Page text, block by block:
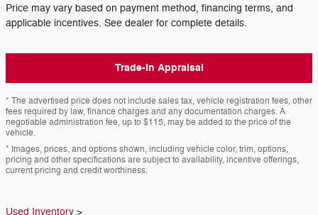
Price may vary based on payment method, financing terms, and
applicable incentives. See dealer for complete details.
Trade-In Appraisal
* The advertised price does not include sales tax, vehicle registration fees, other
fees required by law, finance charges and any documentation charges. A
negotiable administration fee, up to $115, may be added to the price of the
vehicle.
* Images, prices, and options shown, including vehicle color, trim, options,
pricing and other specifications are subject to availability, incentive offerings,
current pricing and credit worthiness.
Used Inventory >